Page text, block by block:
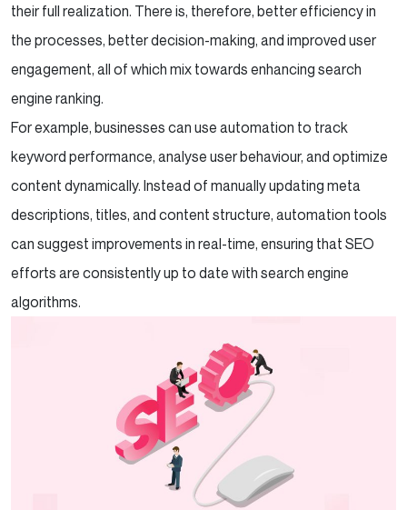
their full realization. There is, therefore, better efficiency in
the processes, better decision-making, and improved user
engagement, all of which mix towards enhancing search
engine ranking.
For example, businesses can use automation to track
keyword performance, analyse user behaviour, and optimize
content dynamically. Instead of manually updating meta
descriptions, titles, and content structure, automation tools
can suggest improvements in real-time, ensuring that SEO
efforts are consistently up to date with search engine
algorithms.